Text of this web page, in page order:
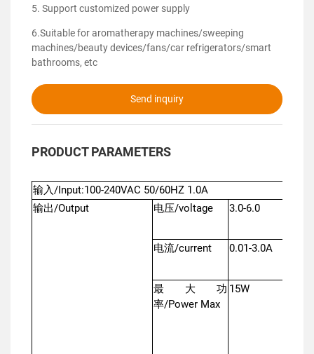
5. Support customized power supply
6.Suitable for aromatherapy machines/sweeping
machines/beauty devices/fans/car refrigerators/smart
bathrooms, etc
Send inquiry
PRODUCT PARAMETERS
输入/Input:100-240VAC 50/60HZ 1.0A
输出/Output
电压/voltage 3.0-6.0
电流/current 0.01-3.0A
最大功
率/Power Max
15W